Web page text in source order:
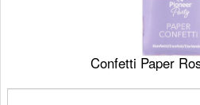
Confetti Paper